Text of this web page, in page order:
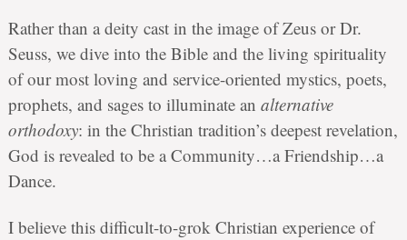
Rather than a deity cast in the image of Zeus or Dr.
Seuss, we dive into the Bible and the living spirituality
of our most loving and service-oriented mystics, poets,
prophets, and sages to illuminate an alternative
orthodoxy: in the Christian tradition’s deepest revelation,
God is revealed to be a Community…a Friendship…a
Dance.
I believe this difficult-to-grok Christian experience of